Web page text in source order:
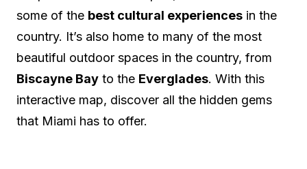
some of the best cultural experiences in the
country. It’s also home to many of the most
beautiful outdoor spaces in the country, from
Biscayne Bay to the Everglades. With this
interactive map, discover all the hidden gems
that Miami has to offer.